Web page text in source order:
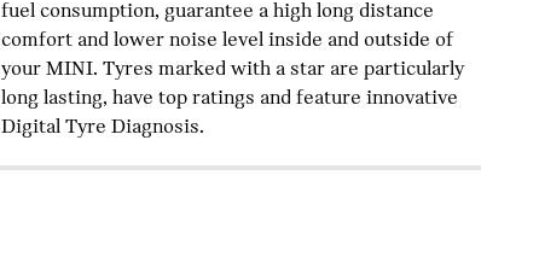
fuel consumption, guarantee a high long distance
comfort and lower noise level inside and outside of
your MINI. Tyres marked with a star are particularly
long lasting, have top ratings and feature innovative
Digital Tyre Diagnosis.